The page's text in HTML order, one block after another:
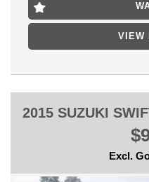
INSPECTION WILL IMPRESS
We can secure this vehicle
you are in Australia!
VIEW
2015 SUZUKI
Excl.